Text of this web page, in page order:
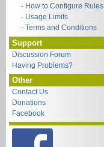
- How to Configure Rules
- Usage Limits
- Terms and Conditions
Support
Discussion Forum
Having Problems?
Other
Contact Us
Donations
Facebook